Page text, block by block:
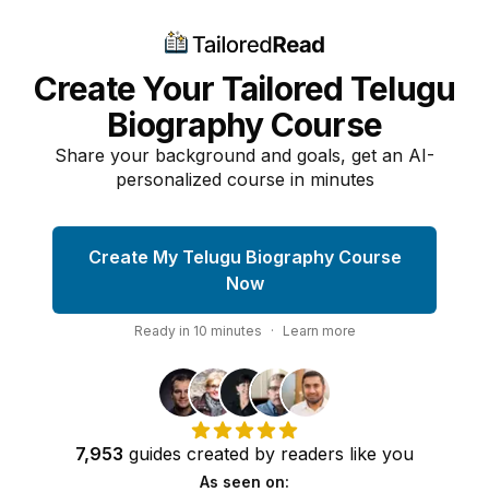
Create Your Tailored Telugu
Biography Course
Share your background and goals, get an AI-
personalized course in minutes
Create My Telugu Biography Course
Now
Ready in 10 minutes · Learn more
7,953 guides created by readers like you
As seen on: